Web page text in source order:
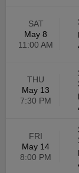
SAT
May 8
11:00 AM
THU
May 13
7:30 PM
FRI
May 14
8:00 PM